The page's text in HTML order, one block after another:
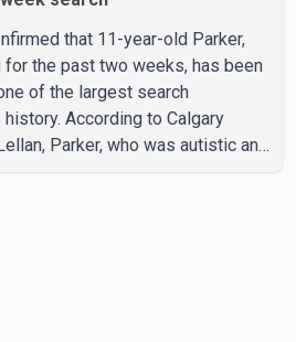
that 11-year-old Parker,
the past two weeks, has been
of the largest search
According to Calgary
Parker, who was autistic and